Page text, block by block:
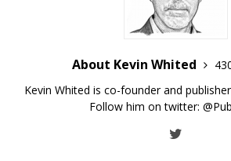
About Kevin Whited
Kevin Whited is co-founder and
Follow him on twitter: